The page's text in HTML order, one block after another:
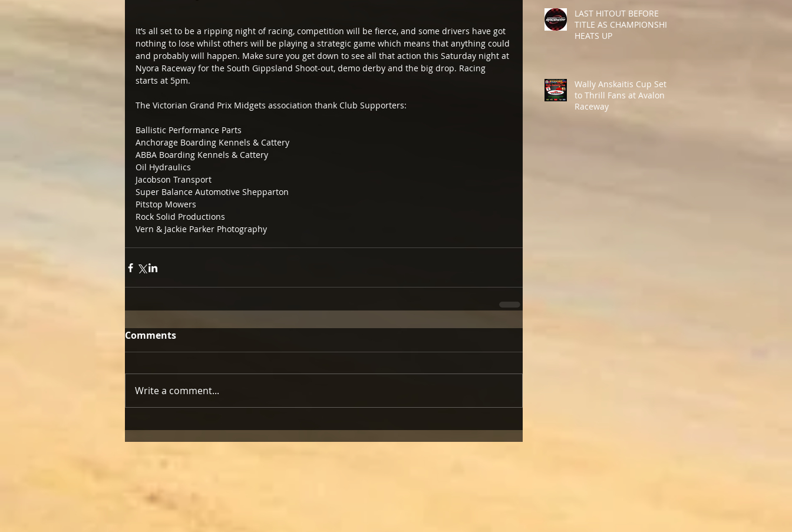
It’s all set to be a ripping night of racing, competition will be fierce, and some drivers have got
nothing to lose whilst others will be playing a strategic game which means that anything could
and probably will happen. Make sure you get down to see all that action this Saturday night at
Nyora Raceway for the South Gippsland Shoot-out, demo derby and the big drop. Racing
starts at 5pm.
The Victorian Grand Prix Midgets association thank Club Supporters:
Ballistic Performance Parts
Anchorage Boarding Kennels & Cattery
ABBA Boarding Kennels & Cattery
Oil Hydraulics
Jacobson Transport
Super Balance Automotive Shepparton
Pitstop Mowers
Rock Solid Productions
Vern & Jackie Parker Photography
Comments
Write a comment...
LAST HITOUT BEFORE
TITLE AS CHAMPIONSHIP
HEATS UP
Wally Anskaitis Cup Set
to Thrill Fans at Avalon
Raceway